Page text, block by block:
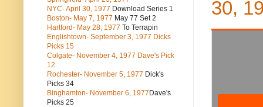
30,
NYC- April 30, 1977 Download Series 1
Boston- May 7, 1977 May 77 Set 2
Hartford- May 28, 1977 To Terrapin
Englishtown- September 3, 1977 Dicks
Picks 15
Colgate- November 4, 1977 Dave's Pick
12
Rochester- November 5, 1977 Dick's
Picks 34
Binghamton- November 6, 1977 Dave's
Picks 25